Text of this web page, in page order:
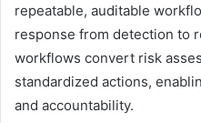
repeatable, auditable
response from detection to
workflows convert risk
standardized actions,
and accountability.